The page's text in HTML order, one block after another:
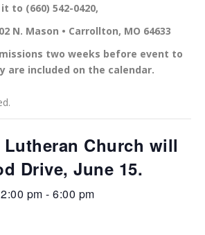
it to (660) 542-0420,
N. Mason • Carrollton, MO 64633
two weeks before event to
are included on the calendar.
Church will
Drive, June 15.
pm - 6:00 pm